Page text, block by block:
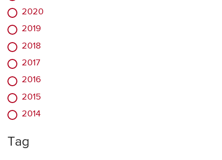
2020
2019
2018
2017
2016
2015
2014
Tag